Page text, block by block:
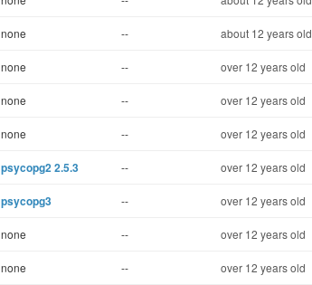
none -- about 12 years old
none -- over 12 years old
none -- over 12 years old
none -- over 12 years old
psycopg2 2.5.3 -- over 12 years old
psycopg3 -- over 12 years old
none -- over 12 years old
none -- over 12 years old